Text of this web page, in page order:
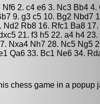
Nf6 2. c4 e6 3. Nc3 Bb4
9. g3 c5 10. Bg2 Nbd7
Nd2 Rb8 16. Rfc1 Ba8
21. f3 h5 22. a4 h4
Nxa4 Nh7 28. Nc5 Ng5
Qa6 33. Bc1 Ne6 34.
chess game in a